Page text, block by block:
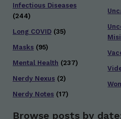
Infectious Diseases
(244)
Long COVID (35)
Masks (95)
Mental Health (237)
Nerdy Nexus (2)
Nerdy Notes (17)
Browse posts by